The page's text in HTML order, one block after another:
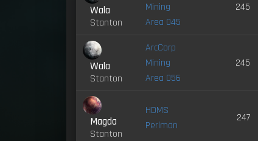
Wala
Stanton
Mining
Area 045
245
Wala
Stanton
ArcCorp
Mining
Area 056
245
Magda
Stanton
HDMS
Perlman
247